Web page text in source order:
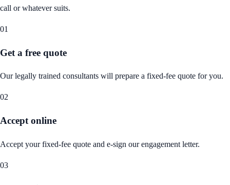
call or whatever suits.
01
Get a free quote
Our legally trained consultants will prepare a fixed-fee quote for you.
02
Accept online
Accept your fixed-fee quote and e-sign our engagement letter.
03